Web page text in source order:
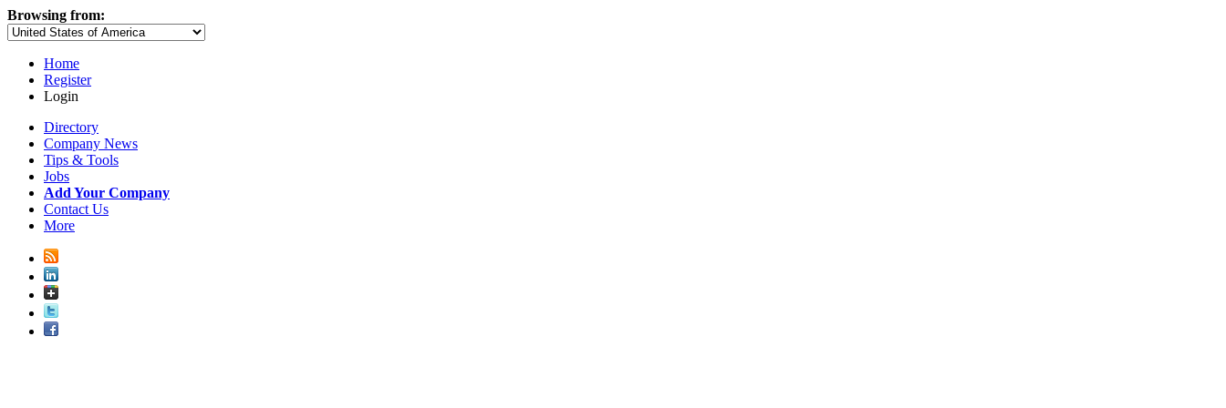
Browsing from:
Home
Register
Login
Directory
Company News
Tips & Tools
Jobs
Add Your Company
Contact Us
More